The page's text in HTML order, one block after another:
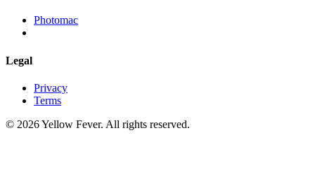
Photomac
Legal
Privacy
Terms
© 2026 Yellow Fever. All rights reserved.